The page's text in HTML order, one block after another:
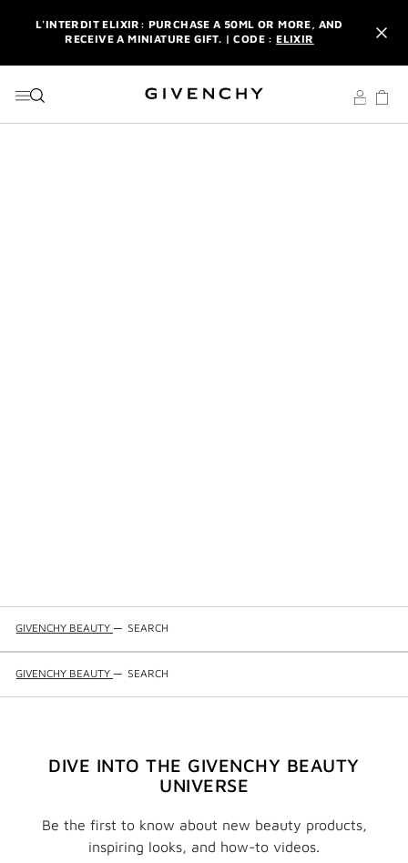
L'INTERDIT ELIXIR: PURCHASE A 50ML OR MORE, AND
RECEIVE A MINIATURE GIFT. | CODE :ELIXIR
WITH YOUR FIRST ORDER.SIGN UP
ENJOY A GIVENCHY POUCH AND MIRROR WITH THE
GIVENCHY BEAUTY — SEARCH
GIVENCHY BEAUTY — SEARCH
DIVE INTO THE GIVENCHY BEAUTY
UNIVERSE
Be the first to know about new beauty products,
inspiring looks, and how-to videos.